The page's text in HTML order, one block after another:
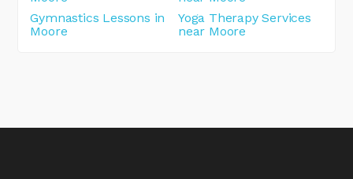
Gymnastics Lessons in
Moore
Yoga Therapy Services
near Moore